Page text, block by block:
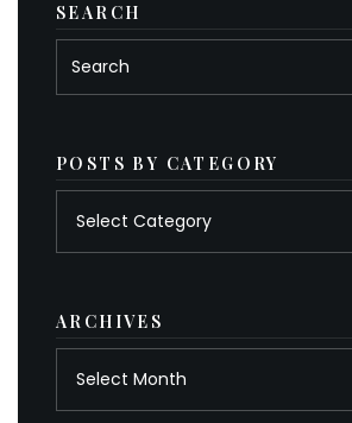
SEARCH
POSTS BY CATEGORY
ARCHIVES